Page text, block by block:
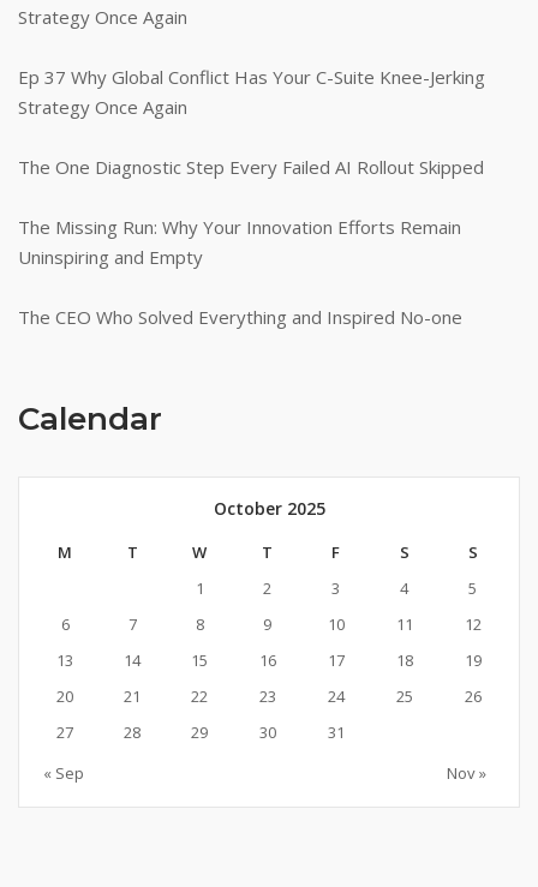
Strategy Once Again
Ep 37 Why Global Conflict Has Your C-Suite Knee-Jerking
Strategy Once Again
The One Diagnostic Step Every Failed AI Rollout Skipped
The Missing Run: Why Your Innovation Efforts Remain
Uninspiring and Empty
The CEO Who Solved Everything and Inspired No-one
Calendar
October 2025
M T W T F S
S
1
2 3 4
5
6
7 8 9 10 11
12
13
14 15 16 17 18
19
20
21 22 23 24 25
26
27
28 29 30
31
« Sep
Nov »